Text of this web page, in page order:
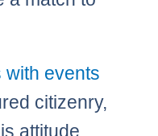
with events
citizenry,
attitude,